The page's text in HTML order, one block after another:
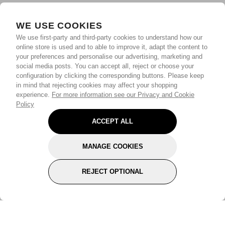
WE USE COOKIES
We use first-party and third-party cookies to understand how our
online store is used and to able to improve it, adapt the content to
your preferences and personalise our advertising, marketing and
social media posts. You can accept all, reject or choose your
configuration by clicking the corresponding buttons. Please keep
in mind that rejecting cookies may affect your shopping
experience. For more information see our Privacy and Cookie
Policy
ACCEPT ALL
MANAGE COOKIES
REJECT OPTIONAL